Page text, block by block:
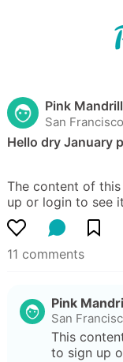
Pink Mandrill
San
Hello dry January
The content of
up or login to see
11 comments
Pink
San
This
to sign up